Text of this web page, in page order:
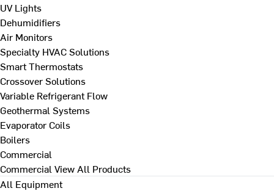
UV Lights
Dehumidifiers
Air Monitors
Specialty HVAC Solutions
Smart Thermostats
Crossover Solutions
Variable Refrigerant Flow
Geothermal Systems
Evaporator Coils
Boilers
Commercial
Commercial View All Products
All Equipment